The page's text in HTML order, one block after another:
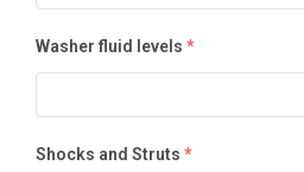
Washer fluid levels *
Shocks and Struts *